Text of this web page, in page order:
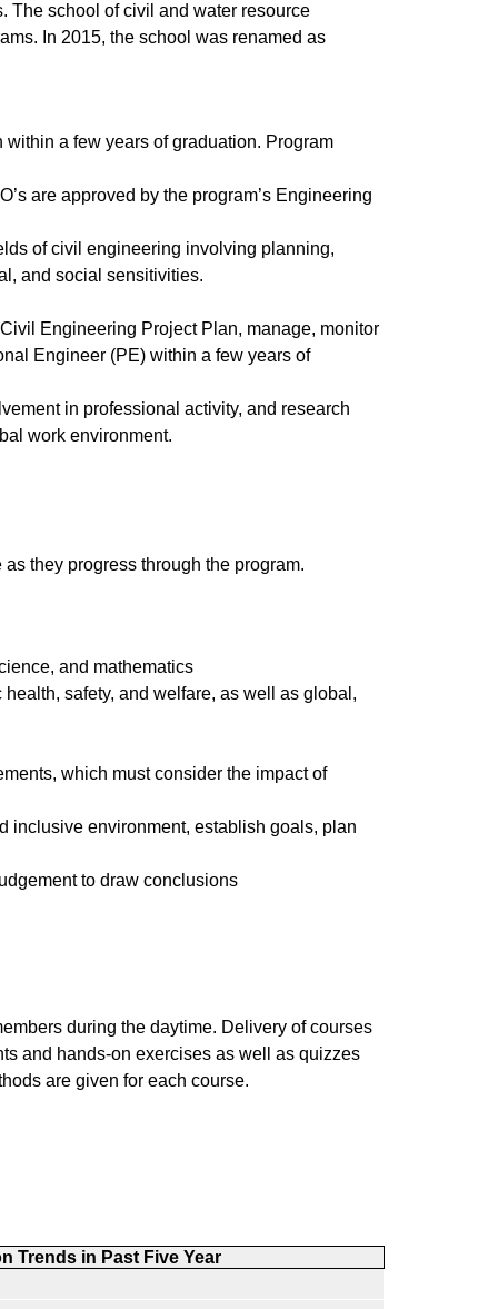
The school of civil and water resource
In 2015, the school was renamed as
a few years of graduation. Program
are approved by the program’s Engineering
of civil engineering involving planning,
and social sensitivities.
Engineering Project Plan, manage, monitor
Engineer (PE) within a few years of
in professional activity, and research
work environment.
they progress through the program.
and mathematics
safety, and welfare, as well as global,
which must consider the impact of
inclusive environment, establish goals, plan
to draw conclusions
during the daytime. Delivery of courses
and hands-on exercises as well as quizzes
are given for each course.
Trends in Past Five Year